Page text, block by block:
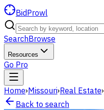
BidProwl
SearchBrowse
Resources
Go Pro
Home›Missouri›Real Estate›
Back to search